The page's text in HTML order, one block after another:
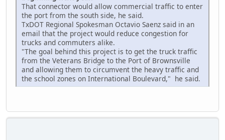
That connector would allow commercial traffic to enter
the port from the south side, he said.
TxDOT Regional Spokesman Octavio Saenz said in an
email that the project would reduce congestion for
trucks and commuters alike.
"The goal behind this project is to get the truck traffic
from the Veterans Bridge to the Port of Brownsville
and allowing them to circumvent the heavy traffic and
the school zones on International Boulevard," he said.